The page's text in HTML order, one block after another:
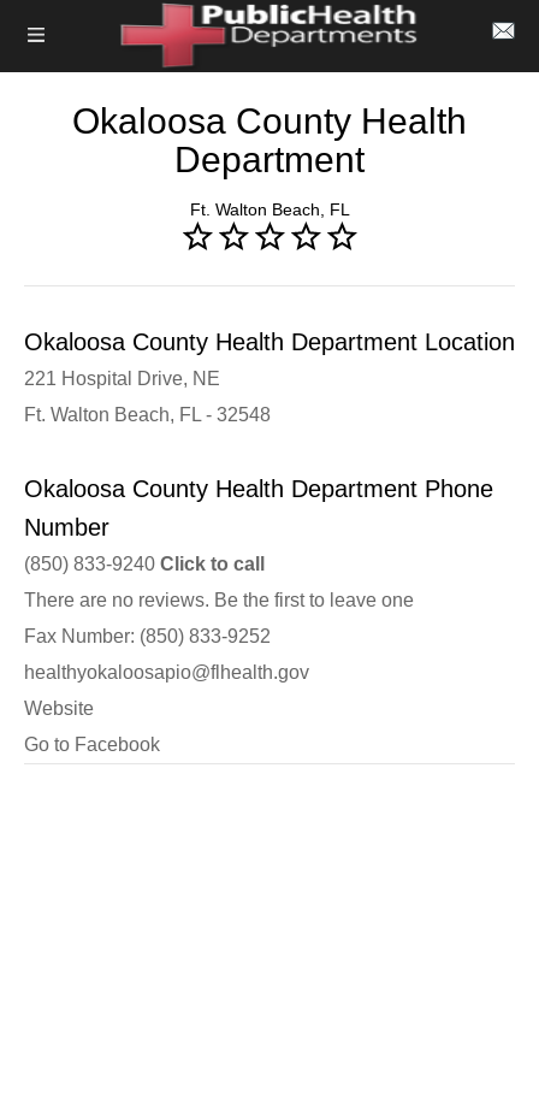
Okaloosa County Health
Department
Ft. Walton Beach, FL
Okaloosa County Health Department Location
221 Hospital Drive, NE
Ft. Walton Beach, FL - 32548
Okaloosa County Health Department Phone
Number
(850) 833-9240 Click to call
There are no reviews. Be the first to leave one
Fax Number: (850) 833-9252
healthyokaloosapio@flhealth.gov
Website
Go to Facebook